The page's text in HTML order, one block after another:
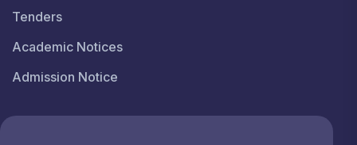
Tenders
Academic Notices
Admission Notice